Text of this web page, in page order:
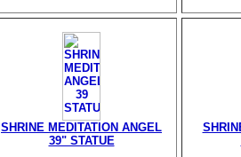
SHRINE MEDITATION ANGEL
39" STATUE